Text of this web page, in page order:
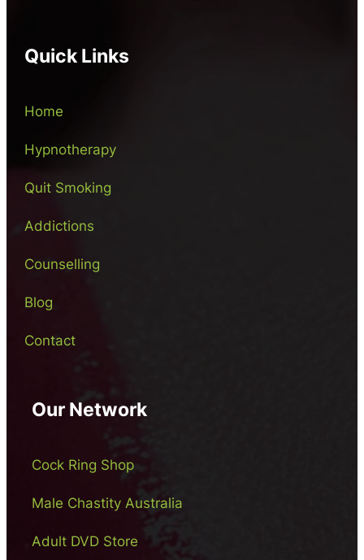
Quick Links
Home
Hypnotherapy
Quit Smoking
Addictions
Counselling
Blog
Contact
Our Network
Cock Ring Shop
Male Chastity Australia
Adult DVD Store